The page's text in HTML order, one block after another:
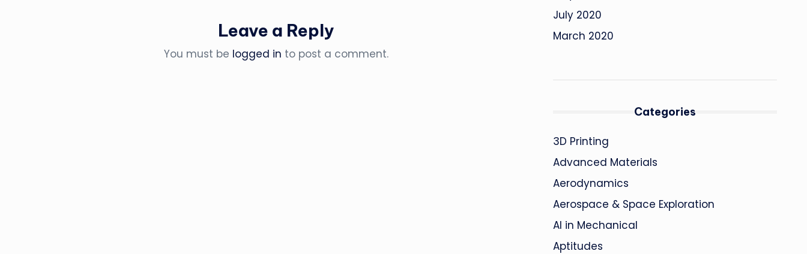
Leave a Reply
You must be logged in to post a comment.
July 2020
March 2020
Categories
3D Printing
Advanced Materials
Aerodynamics
Aerospace & Space Exploration
AI in Mechanical
Aptitudes